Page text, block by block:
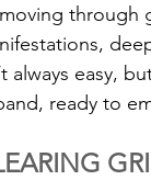
through
always easy,
ready to